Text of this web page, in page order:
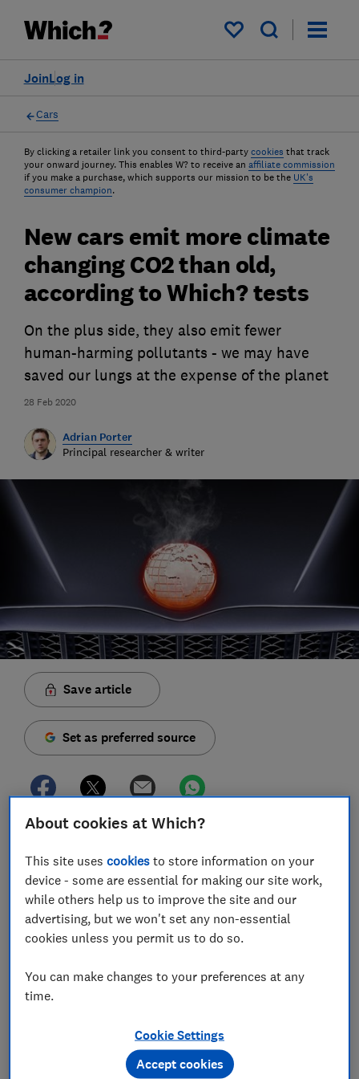
My saved items
Log in
Join
Cars
By clicking a retailer link you consent to third-party cookies that track
your onward journey. This enables W? to receive an affiliate commission
if you make a purchase, which supports our mission to be the UK's
consumer champion.
28 Feb 2020
New cars emit more climate
changing CO2 than old,
according to Which? tests
On the plus side, they also emit fewer
human-harming pollutants - we may have
saved our lungs at the expense of the planet
Adrian Porter
Principal researcher & writer
Save article
Set as preferred source
cars are producing more CO2 (carbon dioxide) than
the older ones they're replacing - on average, 7%
more (10.5g/km).
We've looked at every engine of every car we've tested
since 2017 (when we last changed our test
exactly the same test programme in lab-controlled
conditions - our tests are more realistic and tougher
the fact that we include a motorway cycle.
About cookies at Which?
This site usescookies to store information on your
device - some are essential for making our site work,
while others help us to improve the site and our
advertising, but we won't set any non-essential
cookies unless you permit us to do so.
You can make changes to your preferences at any
time.
Cookie Settings
Accept cookies